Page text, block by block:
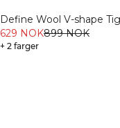
Define Wool V-shape
Light Khaki Green
629 NOK899 NOK
+ 2 farger